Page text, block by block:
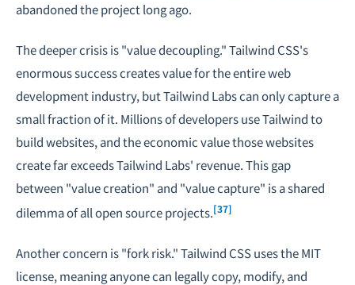
abandoned the project long ago.
The deeper crisis is "value decoupling." Tailwind CSS's
enormous success creates value for the entire web
development industry, but Tailwind Labs can only capture a
small fraction of it. Millions of developers use Tailwind to
build websites, and the economic value those websites
create far exceeds Tailwind Labs' revenue. This gap
between "value creation" and "value capture" is a shared
dilemma of all open source projects.[37]
Another concern is "fork risk." Tailwind CSS uses the MIT
license, meaning anyone can legally copy, modify, and